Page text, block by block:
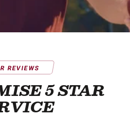
REVIEWS
5 STAR